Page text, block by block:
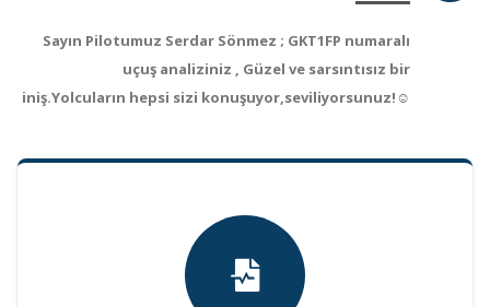
Sayın Pilotumuz Serdar Sönmez ; GKT1FP numaralı
uçuş analiziniz , Güzel ve sarsıntısız bir
iniş.Yolcuların hepsi sizi konuşuyor,seviliyorsunuz!☺